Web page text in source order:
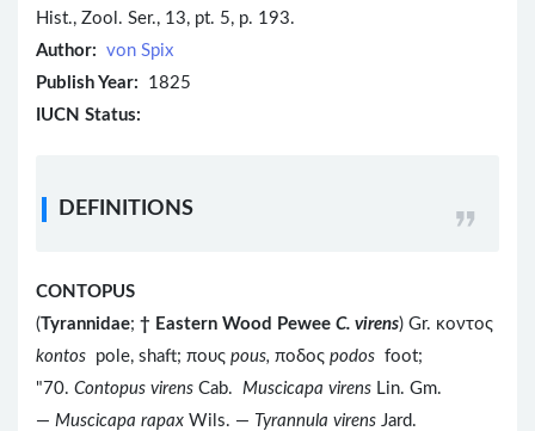
Hist., Zool. Ser., 13, pt. 5, p. 193.
Author: von Spix
Publish Year: 1825
IUCN Status:
DEFINITIONS
CONTOPUS
(Tyrannidae; † Eastern Wood Pewee C. virens) Gr. κοντος
kontos pole, shaft; πους pous, ποδος podos foot;
"70. Contopus virens Cab. Muscicapa virens Lin. Gm.
— Muscicapa rapax Wils. — Tyrannula virens Jard.